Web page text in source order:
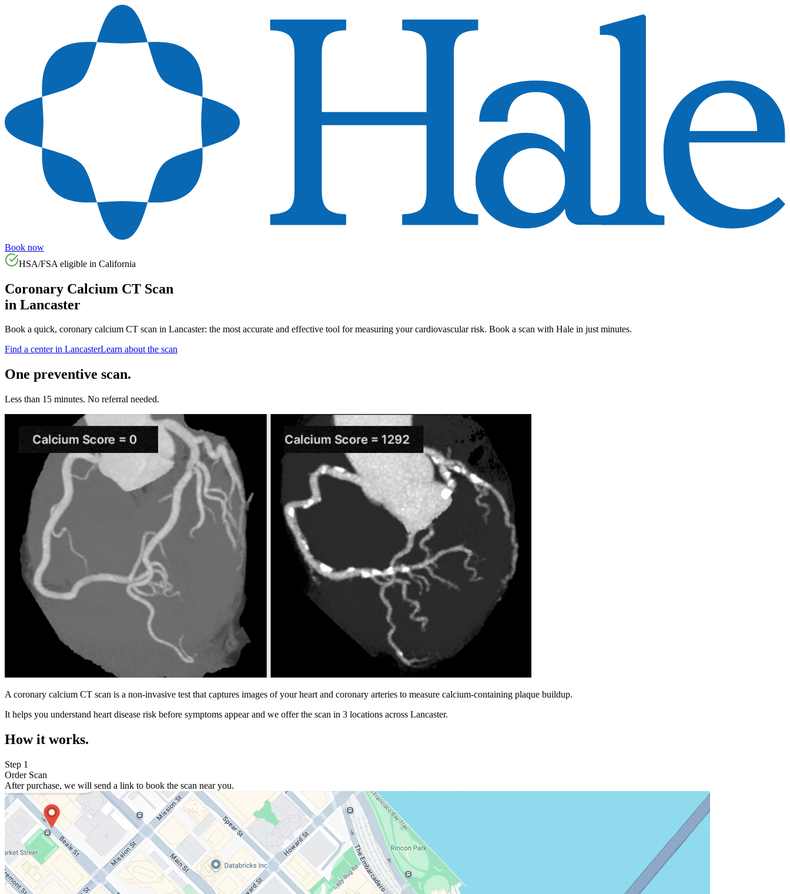
Book now
HSA/FSA eligible in California
Coronary Calcium CT Scan
in Lancaster
Book a quick, coronary calcium CT scan in Lancaster: the most accurate and effective tool for measuring your cardiovascular risk. Book a scan with Hale in just minutes.
Find a center in LancasterLearn about the scan
One preventive scan.
Less than 15 minutes. No referral needed.
A coronary calcium CT scan is a non-invasive test that captures images of your heart and coronary arteries to measure calcium-containing plaque buildup.
It helps you understand heart disease risk before symptoms appear and we offer the scan in 3 locations across Lancaster.
How it works.
Step 1
Order Scan
After purchase, we will send a link to book the scan near you.